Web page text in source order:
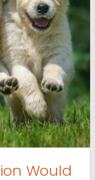
Would